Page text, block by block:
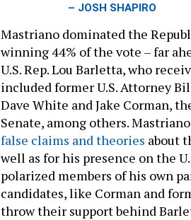
– JOSH SHAPIRO
Mastriano dominated the
winning 44% of the vote – far
U.S. Rep. Lou Barletta, who
included former U.S. Attorney
Dave White and Jake Corman,
Senate, among others.
false claims and theories about
well as for his presence on the
polarized members of his own
candidates, like Corman and
throw their support behind